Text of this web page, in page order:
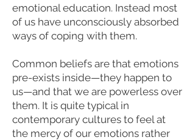
emotional education. Instead most
of us have unconsciously absorbed
ways of coping with them.
Common beliefs are that emotions
pre-exists inside—they happen to
us—and that we are powerless over
them. It is quite typical in
contemporary cultures to feel at
the mercy of our emotions rather